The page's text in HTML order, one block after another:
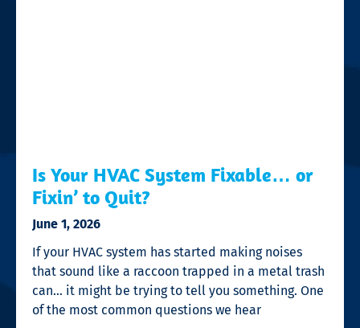
Is Your HVAC System Fixable… or
Fixin’ to Quit?
June 1, 2026
If your HVAC system has started making noises
that sound like a raccoon trapped in a metal trash
can… it might be trying to tell you something. One
of the most common questions we hear